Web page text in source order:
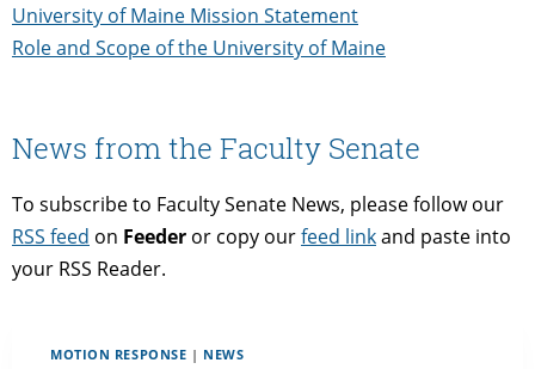
University of Maine Mission Statement
Role and Scope of the University of Maine
News from the Faculty Senate
To subscribe to Faculty Senate News, please follow our
RSS feed on Feeder or copy ourfeed linkand paste into
your RSS Reader.
MOTION RESPONSE | NEWS